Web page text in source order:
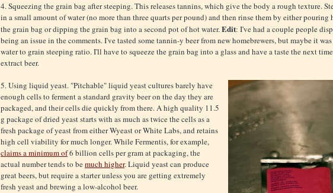
4. Squeezing the grain bag after steeping. This releases tannins, which give the body a rough texture.
in a small amount of water (no more than three quarts per pound) and then rinse them by either pouring
the grain bag or dipping the grain bag into a second pot of hot water.Edit: I've had a couple people
being an issue in the comments. I've tasted some tannin-y beer from new homebrewers, but maybe it
water to grain steeping ratio. I'll have to squeeze the grain bag into a glass and have a taste the next
extract beer.
5. Using liquid yeast. "Pitchable" liquid yeast cultures barely have
enough cells to ferment a standard gravity beer on the day they are
packaged, and their cells die quickly from there. A high quality 11.5
g package of dried yeast starts with as much as twice the cells as a
fresh package of yeast from either Wyeast or White Labs, and retains
high cell viability for much longer. While Fermentis, for example,
claims a minimum of6 billion cells per gram at packaging, the
actual number tends to bemuch higher. Liquid yeast can produce
great beers, but require a starter unless you are getting extremely
fresh yeast and brewing a low-alcohol beer.